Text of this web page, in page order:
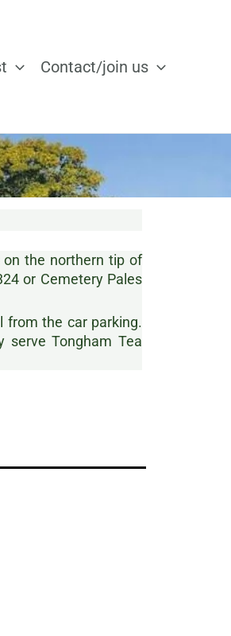
Contact/join us
on the northern tip of
or Cemetery Pales
from the car parking.
serve Tongham Tea